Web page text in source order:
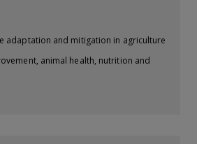
adaptation and mitigation in agriculture
animal health, nutrition and